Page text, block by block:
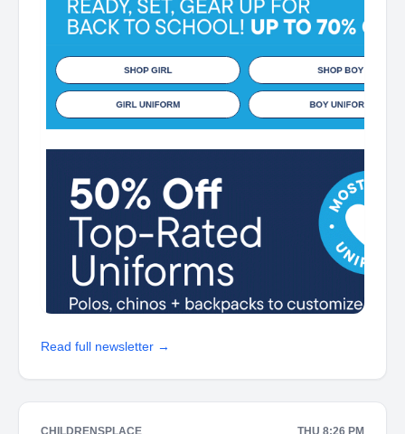
Read full newsletter →
CHILDRENSPLACE THU 8:26 PM